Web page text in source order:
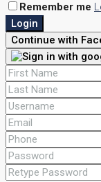
Remember me
Login
Continue with